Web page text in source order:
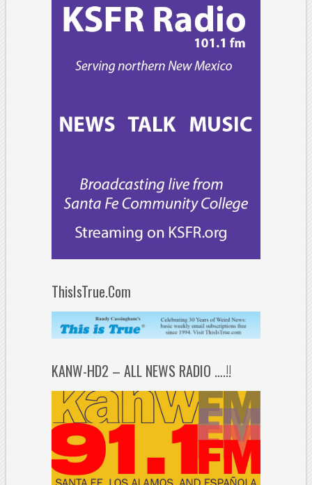
ThisIsTrue.Com
KANW-HD2 – ALL NEWS RADIO ….!!